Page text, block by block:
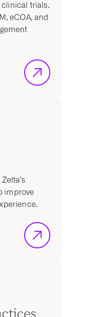
clinical trials.
eCOA, and
improve